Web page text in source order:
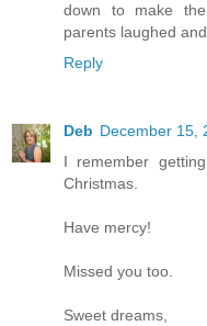
down to make
parents laughed
Reply
Deb December 15,
I remember
Christmas.
Have mercy!
Missed you too.
Sweet dreams,